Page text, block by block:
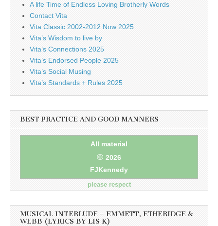
A life Time of Endless Loving Brotherly Words
Contact Vita
Vita Classic 2002-2012 Now 2025
Vita’s Wisdom to live by
Vita’s Connections 2025
Vita’s Endorsed People 2025
Vita’s Social Musing
Vita’s Standards + Rules 2025
BEST PRACTICE AND GOOD MANNERS
All material
© 2026
FJKennedy
please respect
MUSICAL INTERLUDE – EMMETT, ETHERIDGE &
WEBB (LYRICS BY LIS K)